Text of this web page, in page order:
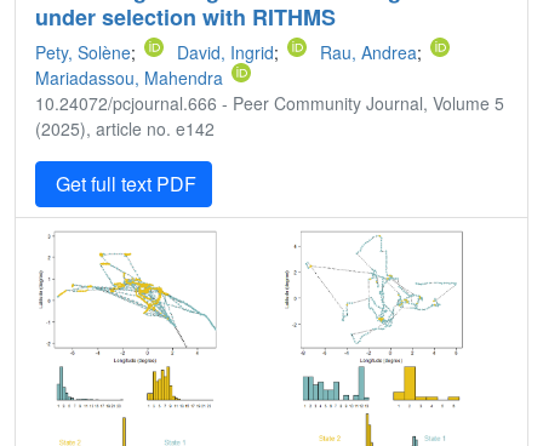
under selection with RITHMS
Pety, Solène; David, Ingrid; Rau, Andrea;
Mariadassou, Mahendra
10.24072/pcjournal.666 - Peer Community Journal, Volume 5
(2025), article no. e142
Get full text PDF